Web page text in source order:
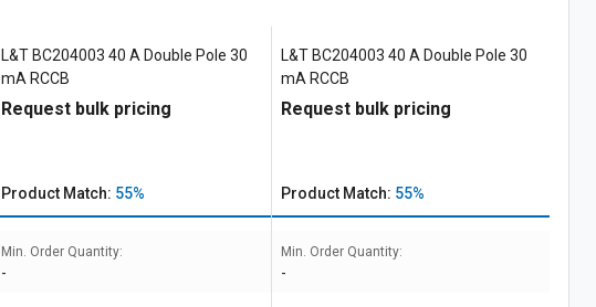
L&T BC204003 40 A Double Pole 30
mA RCCB
Request bulk pricing
Product Match: 55%
Min. Order Quantity:
-
L&T BC204003 40 A Double Pole 30
mA RCCB
Request bulk pricing
Product Match: 55%
Min. Order Quantity:
-